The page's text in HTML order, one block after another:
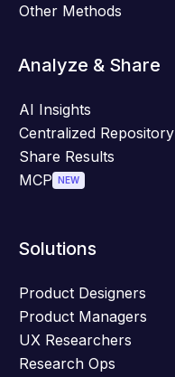
Other Methods
Analyze & Share
AI Insights
Centralized Repository
Share Results
MCP NEW
Solutions
Product Designers
Product Managers
UX Researchers
Research Ops